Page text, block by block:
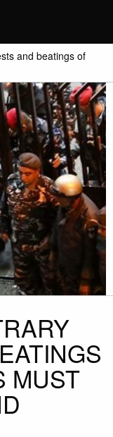
and beatings of
MUST